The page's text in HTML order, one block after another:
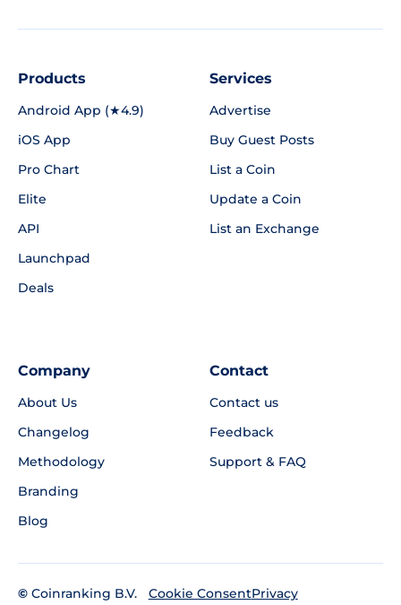
Products
Android App (★4.9)
iOS App
Pro Chart
Elite
API
Launchpad
Deals
Services
Advertise
Buy Guest Posts
List a Coin
Update a Coin
List an Exchange
Company
About Us
Changelog
Methodology
Branding
Blog
Contact
Contact us
Feedback
Support & FAQ
© Coinranking B.V.
Cookie ConsentPrivacy